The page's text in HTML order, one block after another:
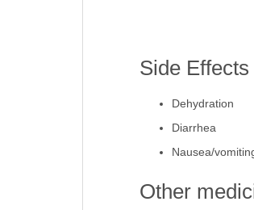
Side
Dehydration
Diarrhea
Nausea/
Other